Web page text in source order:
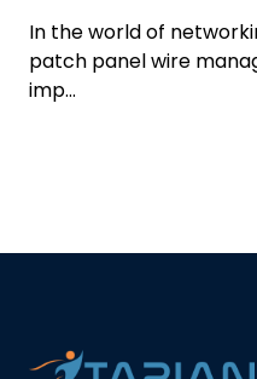
In the world of
patch panel wire
imp...